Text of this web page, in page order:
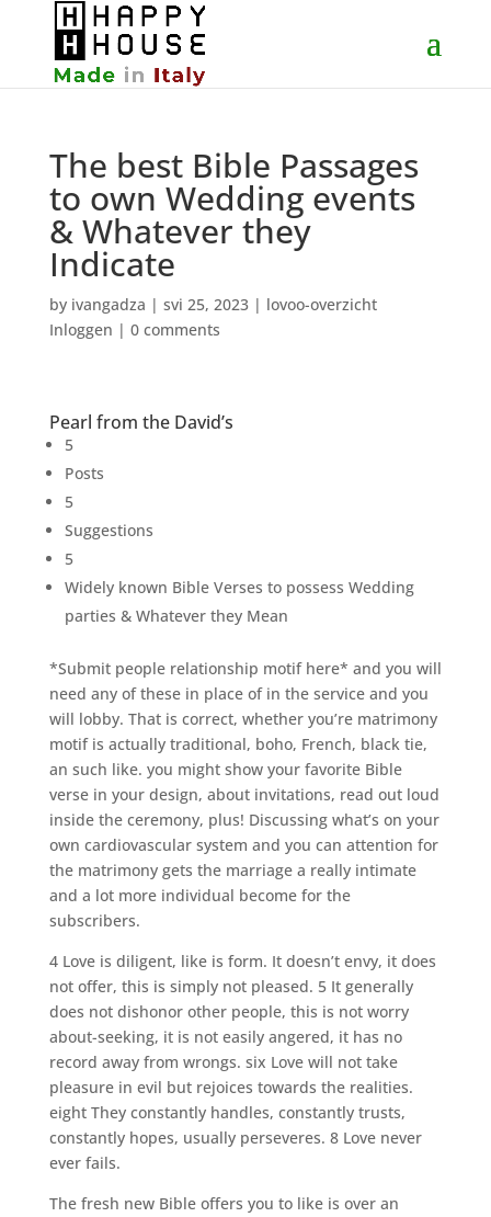
The best Bible Passages
to own Wedding events
& Whatever they
Indicate
by ivangadza | svi 25, 2023| lovoo-overzicht
Inloggen | 0 comments
Pearl from the David’s
5
Posts
5
Suggestions
5
Widely known Bible Verses to possess Wedding
parties & Whatever they Mean
*Submit people relationship motif here* and you will
need any of these in place of in the service and you
will lobby. That is correct, whether you’re matrimony
motif is actually traditional, boho, French, black tie,
an such like. you might show your favorite Bible
verse in your design, about invitations, read out loud
inside the ceremony, plus! Discussing what’s on your
own cardiovascular system and you can attention for
the matrimony gets the marriage a really intimate
and a lot more individual become for the
subscribers.
4 Love is diligent, like is form. It doesn’t envy, it does
not offer, this is simply not pleased. 5 It generally
does not dishonor other people, this is not worry
about-seeking, it is not easily angered, it has no
record away from wrongs. six Love will not take
pleasure in evil but rejoices towards the realities.
eight They constantly handles, constantly trusts,
constantly hopes, usually perseveres. 8 Love never
ever fails.
The fresh new Bible offers you to like is over an